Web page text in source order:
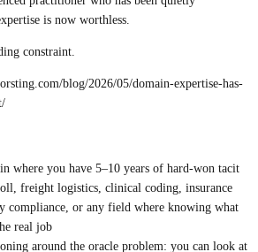
is now worthless.
constraint.
blog/2026/05/domain-expertise-has-
where you have 5–10 years of hard-won tacit
freight logistics, clinical coding, insurance
compliance, or any field where knowing what
real job
around the oracle problem: you can look at